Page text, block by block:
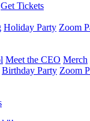
Get Tickets
Holiday Party Zoom
Meet the CEO Merch
Birthday Party Zoom